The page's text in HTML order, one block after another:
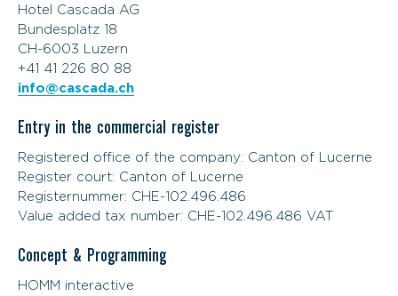
Hotel Cascada AG
Bundesplatz 18
CH-6003 Luzern
+41 41 226 80 88
info@cascada.ch
Entry in the commercial register
Registered office of the company: Canton of Lucerne
Register court: Canton of Lucerne
Registernummer: CHE-102.496.486
Value added tax number: CHE-102.496.486 VAT
Concept & Programming
HOMM interactive